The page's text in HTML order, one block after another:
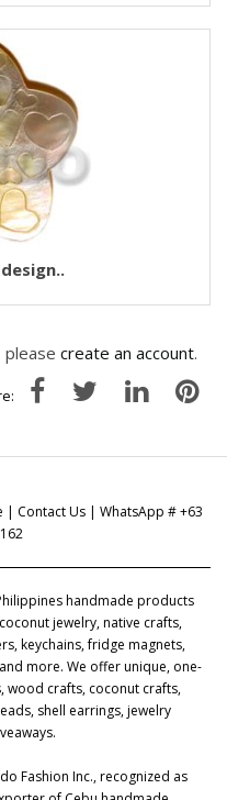
please create an account.
| Contact Us| WhatsApp # +63
handmade products
jewelry, native crafts,
keychains, fridge magnets,
more. We offer unique, one-
wood crafts, coconut crafts,
shell earrings, jewelry
Fashion Inc., recognized as